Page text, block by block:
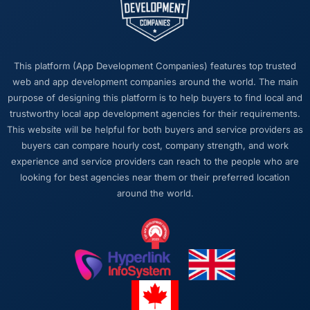
matters more than most clients articulate.
Clear, concise, technically accurate updates
that our non-technical stakeholders could
requests that made the decision obvious
rather than obscuring it in jargon. That
communication quality reduced our internal
coordination overhead significantly.
Would you recommend this company to
others, and would you work with them again?
Yes, without qualification. I have already
Education sector who were facing similar E-
commerce Development challenges. In both
cases I gave the recommendation specifically
because I was confident the experience
would match what I described — which is a
level of confidence I do not extend lightly.
This platform (App Development Companies) features top trusted
web and app development companies around the world. The main
purpose of designing this platform is to help buyers to find local and
trustworthy local app development agencies for their requirements.
This website will be helpful for both buyers and service providers as
buyers can compare hourly cost, company strength, and work
experience and service providers can reach to the people who are
looking for best agencies near them or their preferred location
around the world.